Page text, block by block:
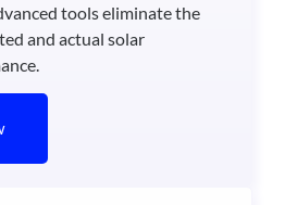
tools eliminate the
and actual solar